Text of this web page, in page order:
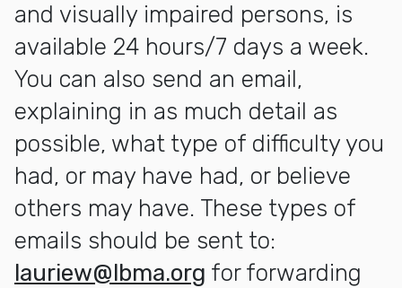
and visually impaired persons, is
available 24 hours/7 days a week.
You can also send an email,
explaining in as much detail as
possible, what type of difficulty you
had, or may have had, or believe
others may have. These types of
emails should be sent to:
lauriew@lbma.org for forwarding